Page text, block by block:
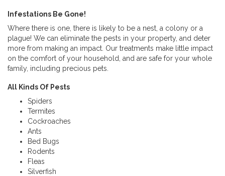
Infestations Be Gone!
Where there is one, there is likely to be a nest, a colony or a
plague! We can eliminate the pests in your property, and deter
more from making an impact. Our treatments make little impact
on the comfort of your household, and are safe for your whole
family, including precious pets.
All Kinds Of Pests
Spiders
Termites
Cockroaches
Ants
Bed Bugs
Rodents
Fleas
Silverfish